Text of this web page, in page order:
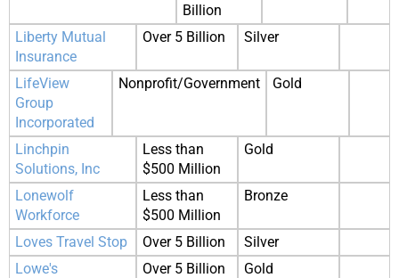
Billion
Liberty Mutual
Insurance
Over 5 Billion Silver
LifeView
Group
Incorporated
Nonprofit/Government Gold
Linchpin
Solutions, Inc
Less than
$500 Million
Gold
Lonewolf
Workforce
Less than
$500 Million
Bronze
Loves Travel Stop Over 5 Billion
Silver
Lowe's
Over 5 Billion Gold